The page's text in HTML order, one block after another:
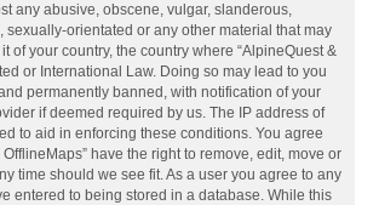
any abusive, obscene, vulgar, slanderous,
sexually-orientated or any other material that may
of your country, the country where “AlpineQuest &
or International Law. Doing so may lead to you
permanently banned, with notification of your
if deemed required by us. The IP address of
to aid in enforcing these conditions. You agree
have the right to remove, edit, move or
time should we see fit. As a user you agree to any
entered to being stored in a database. While this